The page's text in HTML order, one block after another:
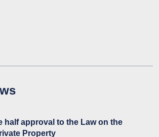
half approval to the Law on the
Property